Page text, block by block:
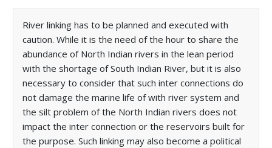
River linking has to be planned and executed with
caution. While it is the need of the hour to share the
abundance of North Indian rivers in the lean period
with the shortage of South Indian River, but it is also
necessary to consider that such inter connections do
not damage the marine life of with river system and
the silt problem of the North Indian rivers does not
impact the inter connection or the reservoirs built for
the purpose. Such linking may also become a political